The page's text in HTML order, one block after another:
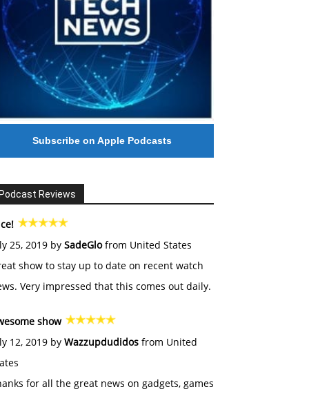
Subscribe on Apple Podcasts
Reviews
25, 2019 by SadeGlofrom United States
show to stay up to date on recent watch
Very impressed that this comes out daily.
show
12, 2019 by Wazzupdudidos from United
for all the great news on gadgets, games